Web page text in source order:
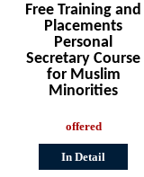
Free Training and
Placements
Personal
Secretary Course
for Muslim
Minorities
offered
In Detail